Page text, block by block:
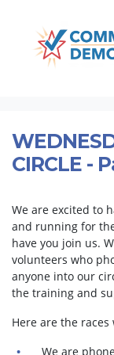
Skip navigation
CIRCLE -
We are excited to
and running for
have you join us.
volunteers who
anyone into our
the training and
Here are the
We are